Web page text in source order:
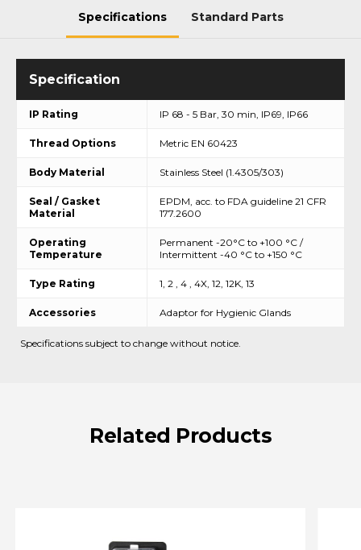
Specifications Standard Parts
IP Rating IP 68 - 5 Bar, 30 min, IP69, IP66
Thread Options Metric EN 60423
Body Material Stainless Steel (1.4305/303)
Seal / Gasket
Material
EPDM, acc. to FDA guideline 21 CFR
177.2600
Operating
Temperature
Permanent -20°C to +100 °C /
Intermittent -40 °C to +150 °C
Type Rating 1, 2 , 4 , 4X, 12, 12K, 13
Accessories Adaptor for Hygienic Glands
Specifications subject to change without notice.
Related Products